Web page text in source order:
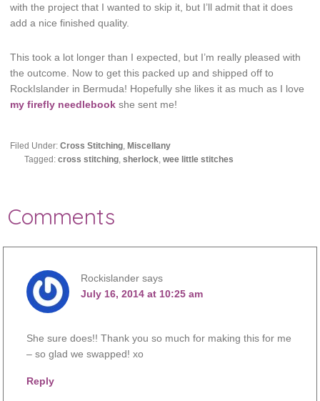
with the project that I wanted to skip it, but I’ll admit that it does
add a nice finished quality.
This took a lot longer than I expected, but I’m really pleased with
the outcome. Now to get this packed up and shipped off to
RockIslander in Bermuda! Hopefully she likes it as much as I love
my firefly needlebook she sent me!
Filed Under:Cross Stitching,Miscellany
Tagged:cross stitching,sherlock,wee little stitches
Comments
Rockislander says
July 16, 2014 at 10:25 am
She sure does!! Thank you so much for making this for me
– so glad we swapped! xo
Reply